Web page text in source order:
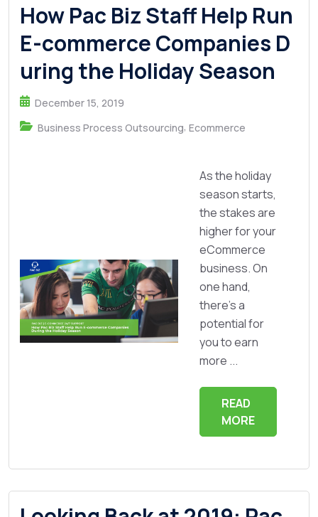
How Pac Biz Staff Help Run
E-commerce Companies D
uring the Holiday Season
December 15, 2019
Business Process Outsourcing, Ecommerce
As the holiday
season starts,
the stakes are
higher for your
eCommerce
business. On
one hand,
there’s a
potential for
you to earn
more ...
READ
MORE